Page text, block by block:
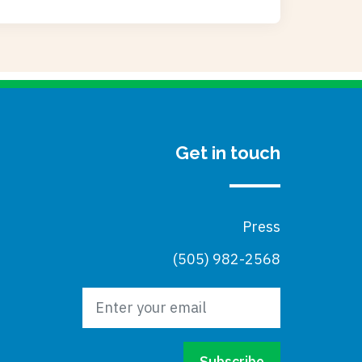
Get in touch
Press
(505) 982-2568